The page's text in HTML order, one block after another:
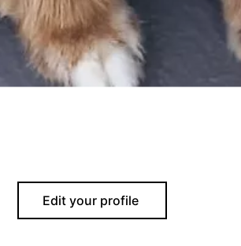
Edit your profile